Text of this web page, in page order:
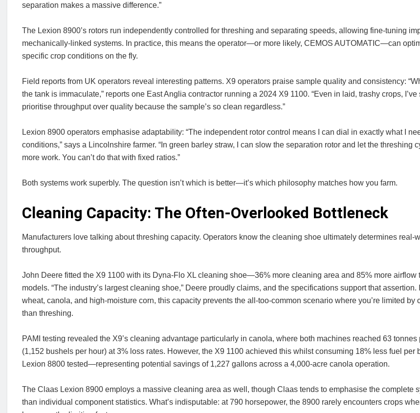
separation makes a massive difference.”
The Lexion 8900’s rotors run independently controlled for threshing and separating speeds, allowing fine-tuning
mechanically-linked systems. In practice, this means the operator—or more likely, CEMOS AUTOMATIC—can
specific crop conditions on the fly.
Field reports from UK operators reveal interesting patterns. X9 operators praise sample quality and consistency:
the tank is immaculate,” reports one East Anglia contractor running a 2024 X9 1100. “Even in laid, trashy crops, I’ve
prioritise throughput over quality because the sample’s so clean regardless.”
Lexion 8900 operators emphasise adaptability: “The independent rotor control means I can dial in exactly what I
conditions,” says a Lincolnshire farmer. “In green barley straw, I can slow the separation rotor and let the threshing
more work. You can’t do that with fixed ratios.”
Both systems work superbly. The question isn’t which is better—it’s which philosophy matches how you farm.
Cleaning Capacity: The Often-Overlooked Bottleneck
Manufacturers love talking about threshing capacity. Operators know the cleaning shoe ultimately determines real-
throughput.
John Deere fitted the X9 1100 with its Dyna-Flo XL cleaning shoe—36% more cleaning area and 85% more airflow
models. “The industry’s largest cleaning shoe,” Deere proudly claims, and the specifications support that assertion.
wheat, canola, and high-moisture corn, this capacity prevents the all-too-common scenario where you’re limited by
than threshing.
PAMI testing revealed the X9’s cleaning advantage particularly in canola, where both machines reached 63 tonnes
(1,152 bushels per hour) at 3% loss rates. However, the X9 1100 achieved this whilst consuming 18% less fuel per
Lexion 8800 tested—representing potential savings of 1,227 gallons across a 4,000-acre canola operation.
The Claas Lexion 8900 employs a massive cleaning area as well, though Claas tends to emphasise the complete
than individual component statistics. What’s indisputable: at 790 horsepower, the 8900 rarely encounters crops